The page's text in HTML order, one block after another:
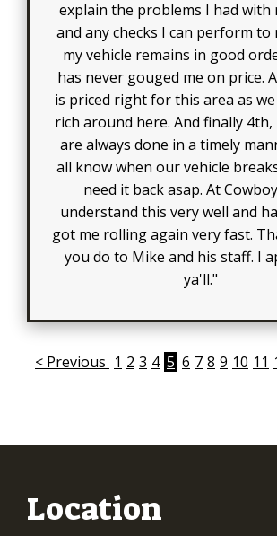
explain the problems I had with
and any checks I can perform to
my vehicle remains in good
has never gouged me on price.
is priced right for this area as
rich around here. And finally
are always done in a timely
all know when our vehicle
need it back asap. At
understand this very well and
got me rolling again very fast.
you do to Mike and his staff. I
ya'll."
< Previous 1 2 3 4 5 6 7 8 9 10 11
Location